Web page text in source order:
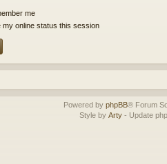
me
my online status this session
Powered by phpBB® Forum
Style by Arty - Update